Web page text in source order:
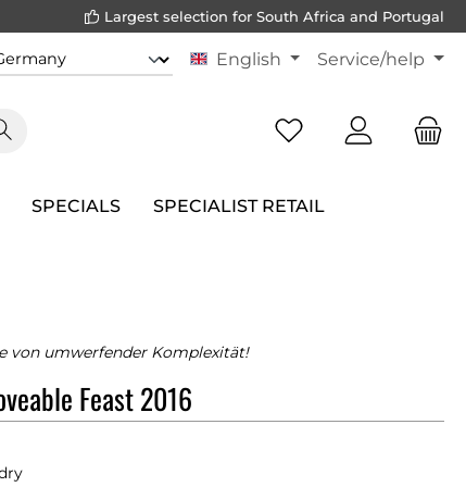
Largest selection for South Africa and Portugal
English Service/help
SPECIALS SPECIALIST RETAIL
von umwerfender Komplexität!
Feast 2016